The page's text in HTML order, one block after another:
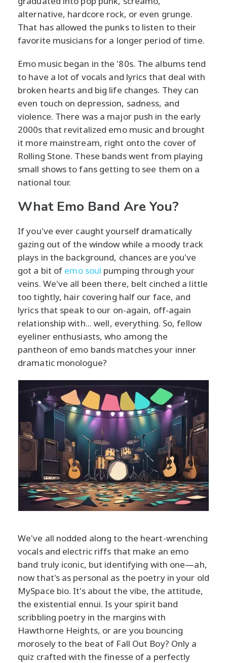
alternative, hardcore rock, or even grunge.
That has allowed the punks to listen to their
favorite musicians for a longer period of time.
Emo music began in the '80s. The albums tend
to have a lot of vocals and lyrics that deal with
broken hearts and big life changes. They can
even touch on depression, sadness, and
violence. There was a major push in the early
2000s that revitalized emo music and brought
it more mainstream, right onto the cover of
Rolling Stone. These bands went from playing
small shows to fans getting to see them on a
national tour.
What Emo Band Are You?
If you've ever caught yourself dramatically
gazing out of the window while a moody track
plays in the background, chances are you've
got a bit of emo soul pumping through your
veins. We've all been there, belt cinched a little
too tightly, hair covering half our face, and
lyrics that speak to our on-again, off-again
relationship with... well, everything. So, fellow
eyeliner enthusiasts, who among the
pantheon of emo bands matches your inner
dramatic monologue?
We've all nodded along to the heart-wrenching
vocals and electric riffs that make an emo
band truly iconic, but identifying with one—ah,
now that's as personal as the poetry in your old
MySpace bio. It's about the vibe, the attitude,
the existential ennui. Is your spirit band
scribbling poetry in the margins with
Hawthorne Heights, or are you bouncing
morosely to the beat of Fall Out Boy? Only a
quiz crafted with the finesse of a perfectly